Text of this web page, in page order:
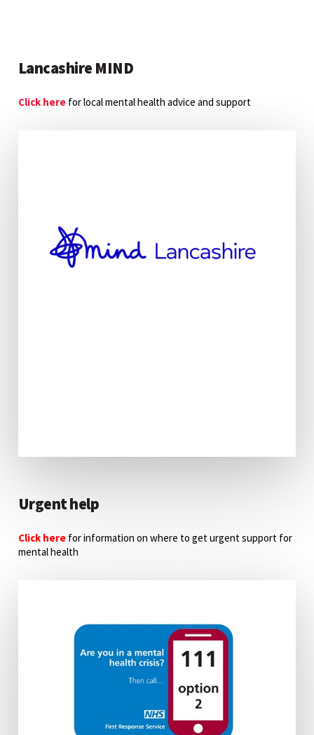
Lancashire MIND
Click here for local mental health advice and support
Urgent help
Click herefor information on where to get urgent support for
mental health